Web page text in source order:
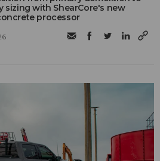
sizing with ShearCore's new
processor